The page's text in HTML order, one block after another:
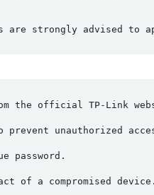
are strongly
the official TP-Link
unauthorized
password.
of a compromised device.